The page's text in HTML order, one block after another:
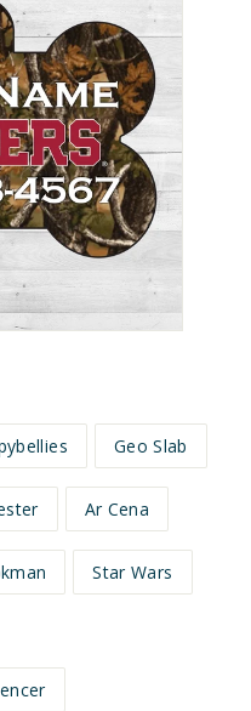
Geo Slab
Ar Cena
Star Wars